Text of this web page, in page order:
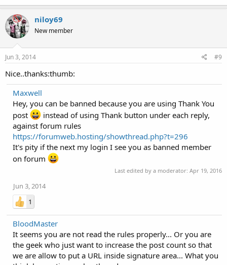
niloy69
New member
Jun 3, 2014 #9
Nice..thanks:thumb:
Maxwell
Hey, you can be banned because you are using Thank You
post
instead of using Thank button under each reply,
against forum rules
https://forumweb.hosting/showthread.php?t=296
It's pity if the next my login I see you as banned member
on forum
Last edited by a moderator: Apr 19, 2016
Jun 3, 2014
1
BloodMaster
It seems you are not read the rules properly... Or you are
the geek who just want to increase the post count so that
we are allow to put a URL inside signature area... What you